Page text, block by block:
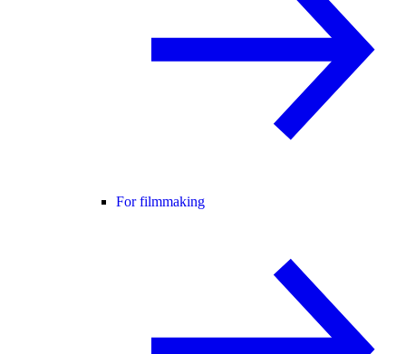
For filmmaking